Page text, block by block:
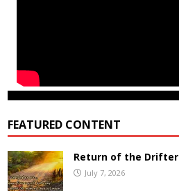
FEATURED CONTENT
Return of the Drifter
July 7, 2026